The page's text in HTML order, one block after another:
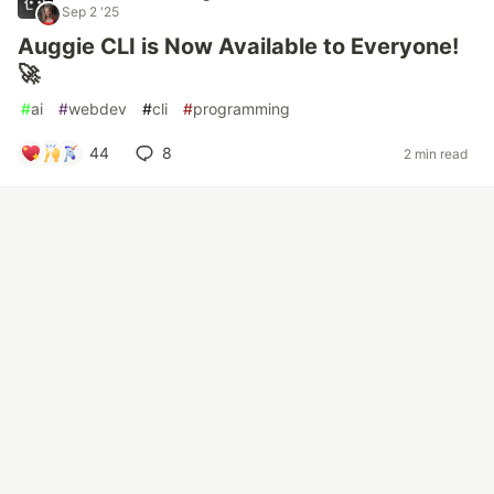
Sep 2 '25
Auggie CLI is Now Available to Everyone!
🚀
#ai #webdev #cli #programming
44 8 2 min read